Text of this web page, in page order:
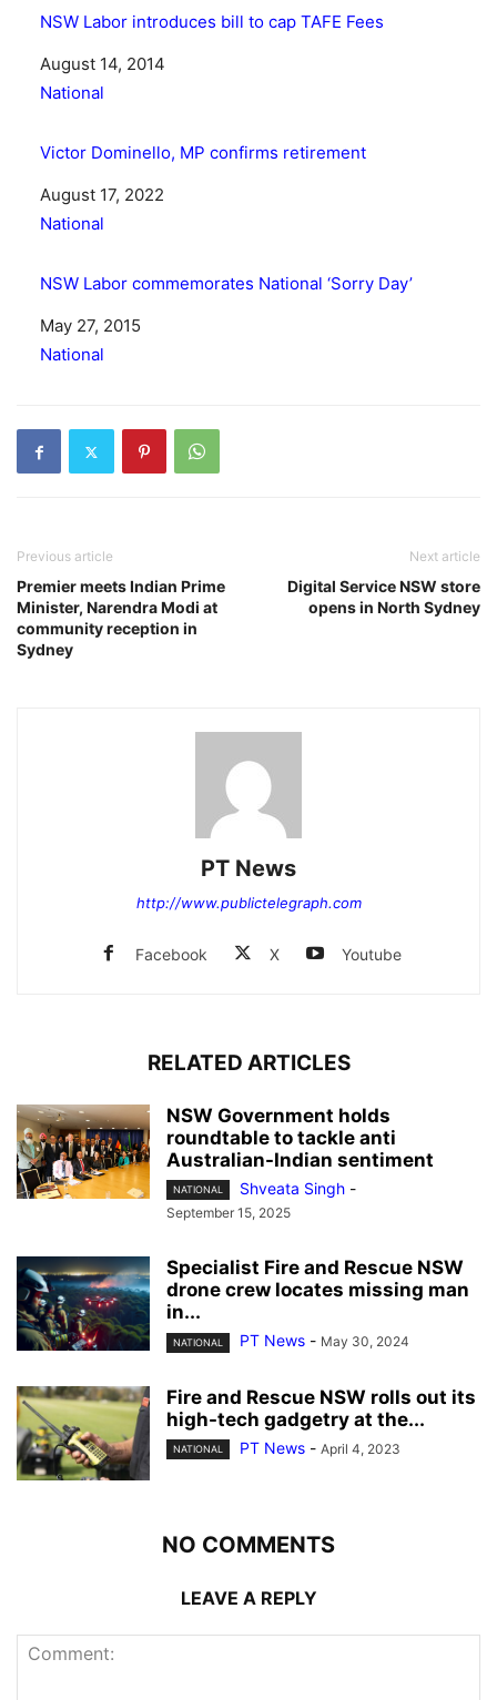
NSW Labor introduces bill to cap TAFE Fees
Date
August 14, 2014
In relation to
National
Victor Dominello, MP confirms retirement
Date
August 17, 2022
In relation to
National
NSW Labor commemorates National ‘Sorry Day’
Date
May 27, 2015
In relation to
National
Previous article
Premier meets Indian Prime
Minister, Narendra Modi at
community reception in
Sydney
Next article
Digital Service NSW store
opens in North Sydney
PT News
http://www.publictelegraph.com
Facebook X Youtube
RELATED ARTICLES
NSW Government holds
roundtable to tackle anti
Australian-Indian sentiment
NATIONAL Shveata Singh -
September 15, 2025
Specialist Fire and Rescue NSW
drone crew locates missing man
in...
NATIONAL PT News - May 30, 2024
Fire and Rescue NSW rolls out its
high-tech gadgetry at the...
NATIONAL PT News - April 4, 2023
NO COMMENTS
LEAVE A REPLY